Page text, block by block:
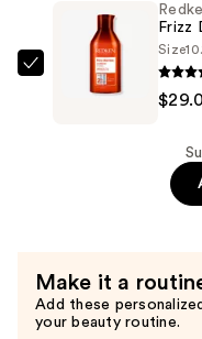
Shampoo
$29.00
Redken
Frizz
Size
Make it a
Add these
your beauty routine.